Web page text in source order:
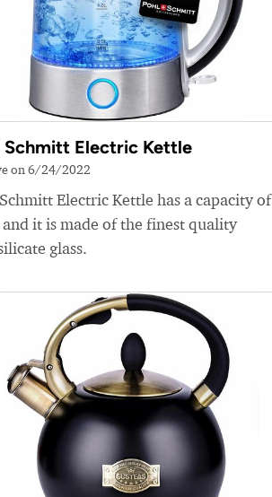
Schmitt Electric Kettle
on 6/24/2022
Electric Kettle has a capacity
it is made of the finest quality
glass.